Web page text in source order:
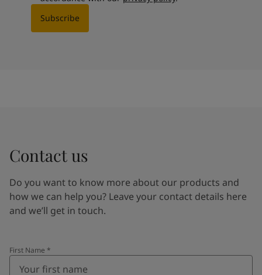
Subscribe
Contact us
Do you want to know more about our products and
how we can help you? Leave your contact details here
and we’ll get in touch.
First Name *